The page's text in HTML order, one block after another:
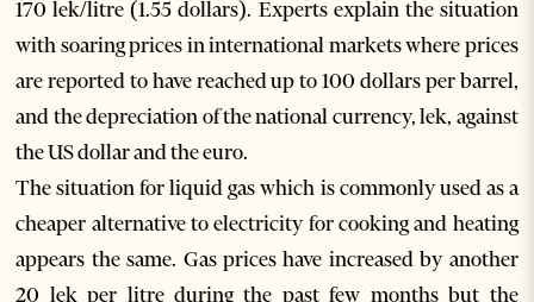
170 lek/litre (1.55 dollars). Experts explain the situation
with soaring prices in international markets where prices
are reported to have reached up to 100 dollars per barrel,
and the depreciation of the national currency, lek, against
the US dollar and the euro.
The situation for liquid gas which is commonly used as a
cheaper alternative to electricity for cooking and heating
appears the same. Gas prices have increased by another
20 lek per litre during the past few months but the